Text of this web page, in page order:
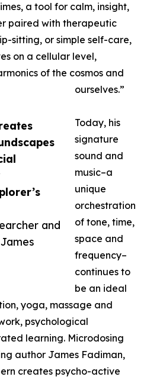
and
a tool for calm, insight,
paired with therapeutic
sitting, or simple self-care,
on a cellular level,
of the cosmos and
ourselves.”
Today, his
signature
sound and
music–a
unique
orchestration
of tone, time,
space and
frequency–
continues to
be an ideal
yoga, massage and
psychological
learning. Microdosing
author James Fadiman,
creates psycho-active